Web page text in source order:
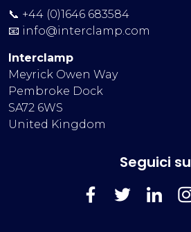
📞 +44 (0)1646 683584
📧 info@interclamp.com
Interclamp
Meyrick Owen Way
Pembroke Dock
SA72 6WS
United Kingdom
Seguici su